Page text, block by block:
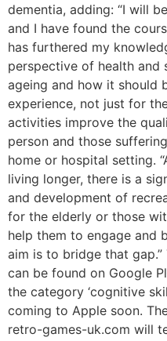
dementia, adding: “I will
and I have found the
has furthered my
perspective of health and
ageing and how it should
experience, not just for
activities improve the
person and those
home or hospital setting.
living longer, there is a
and development of
for the elderly or those
help them to engage and
aim is to bridge that
can be found on Google
the category ‘cognitive
coming to Apple soon.
retro-games-uk.com will